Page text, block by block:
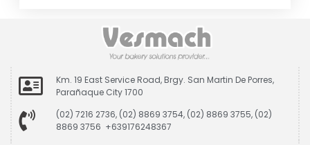
Km. 19 East Service Road, Brgy. San Martin De Porres,
Parañaque City 1700
(02) 7216 2736, (02) 8869 3754, (02) 8869 3755, (02)
8869 3756 +639176248367